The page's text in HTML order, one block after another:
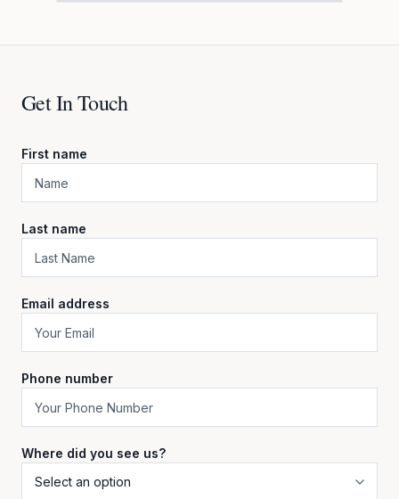
Get In Touch
First name
Last name
Email address
Phone number
Where did you see us?